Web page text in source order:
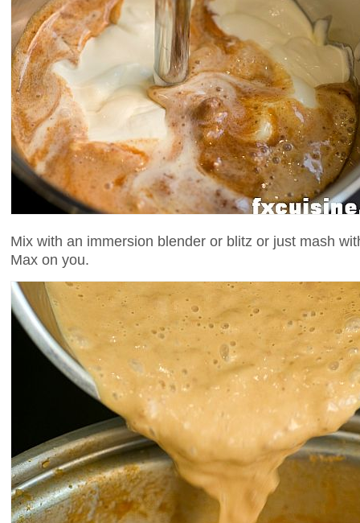
Mix with an immersion blender or blitz or just mash
Max on you.